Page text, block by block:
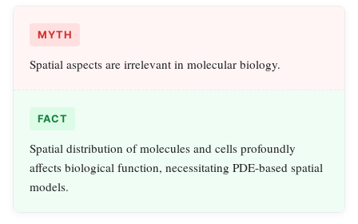
MYTH
Spatial aspects are irrelevant in molecular biology.
FACT
Spatial distribution of molecules and cells profoundly
affects biological function, necessitating PDE-based spatial
models.